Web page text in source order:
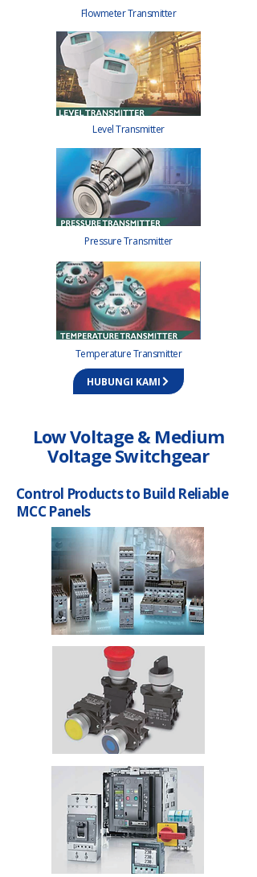
Flowmeter Transmitter
Level Transmitter
Pressure Transmitter
Temperature Transmitter
HUBUNGI KAMI
Low Voltage & Medium
Voltage Switchgear
Control Products to Build Reliable
MCC Panels